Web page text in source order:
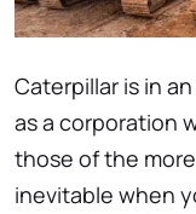
Caterpillar is in
as a corporation
those of the
inevitable when